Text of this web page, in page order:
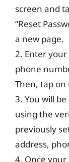
screen and
“Reset
a new page.
2. Enter
phone
Then, tap on
3. You will
using the
previously
address,
4. Once